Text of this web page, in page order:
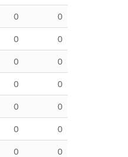
0
0
0
0
0
0
0
0
0
0
0
0
0 0